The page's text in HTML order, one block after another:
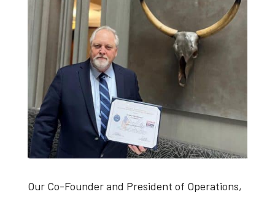
Our Co-Founder and President of Operations,